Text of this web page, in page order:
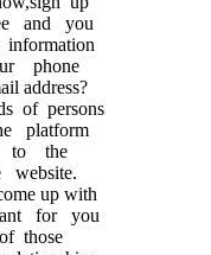
and you
phone
address?
of persons
platform
to the
up with
for you
those